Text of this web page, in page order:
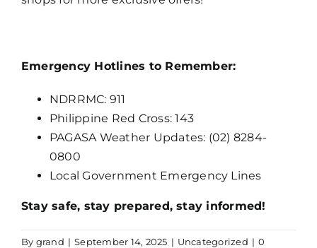
Emergency Hotlines to Remember:
NDRRMC: 911
Philippine Red Cross: 143
PAGASA Weather Updates: (02) 8284-
0800
Local Government Emergency Lines
Stay safe, stay prepared, stay informed!
By grand | September 14, 2025 | Uncategorized | 0